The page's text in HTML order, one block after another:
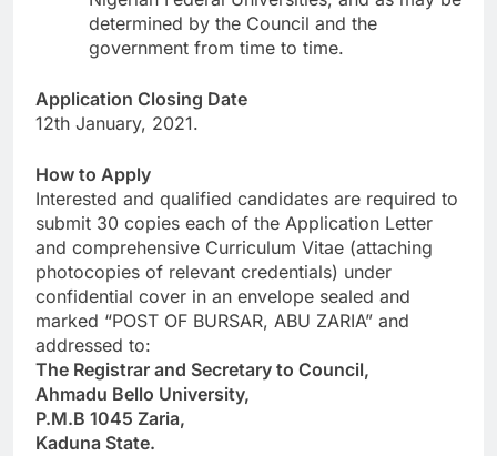
determined by the Council and the
government from time to time.
Application Closing Date
12th January, 2021.
How to Apply
Interested and qualified candidates are required to
submit 30 copies each of the Application Letter
and comprehensive Curriculum Vitae (attaching
photocopies of relevant credentials) under
confidential cover in an envelope sealed and
marked “POST OF BURSAR, ABU ZARIA” and
addressed to:
The Registrar and Secretary to Council,
Ahmadu Bello University,
P.M.B 1045 Zaria,
Kaduna State.